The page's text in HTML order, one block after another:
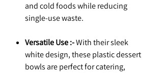
and cold foods while reducing
single-use waste.
Versatile Use :-With their sleek
white design, these plastic dessert
bowls are perfect for catering,